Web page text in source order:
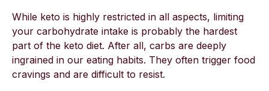
While keto is highly restricted in all aspects, limiting
your carbohydrate intake is probably the hardest
part of the keto diet. After all, carbs are deeply
ingrained in our eating habits. They often trigger food
cravings and are difficult to resist.